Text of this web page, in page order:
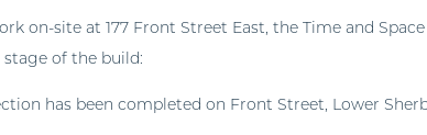
on-site at 177 Front Street East, the Time and
of the build:
has been completed on Front Street, Lower